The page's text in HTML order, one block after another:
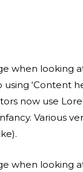
when looking
‘Content
now use
Various
when looking